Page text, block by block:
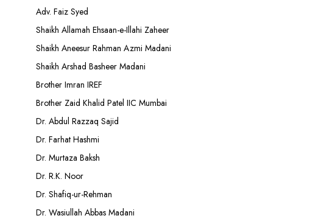
Adv. Faiz Syed
Shaikh Allamah Ehsaan-e-Illahi Zaheer
Shaikh Aneesur Rahman Azmi Madani
Shaikh Arshad Basheer Madani
Brother Imran IREF
Brother Zaid Khalid Patel IIC Mumbai
Dr. Abdul Razzaq Sajid
Dr. Farhat Hashmi
Dr. Murtaza Baksh
Dr. R.K. Noor
Dr. Shafiq-ur-Rehman
Dr. Wasiullah Abbas Madani